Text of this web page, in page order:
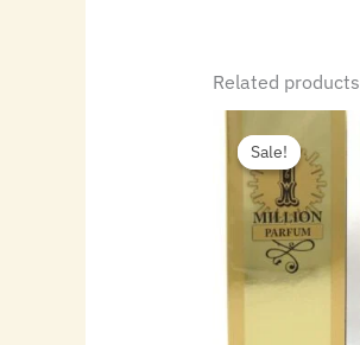
Related products
Sale!
Sale!